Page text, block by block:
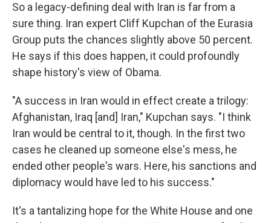
So a legacy-defining deal with Iran is far from a
sure thing. Iran expert Cliff Kupchan of the Eurasia
Group puts the chances slightly above 50 percent.
He says if this does happen, it could profoundly
shape history's view of Obama.
"A success in Iran would in effect create a trilogy:
Afghanistan, Iraq [and] Iran," Kupchan says. "I think
Iran would be central to it, though. In the first two
cases he cleaned up someone else's mess, he
ended other people's wars. Here, his sanctions and
diplomacy would have led to his success."
It's a tantalizing hope for the White House and one